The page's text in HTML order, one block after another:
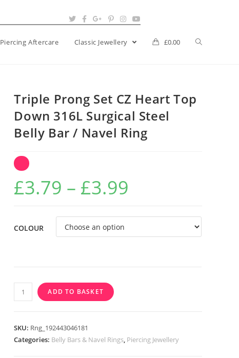
Piercing Aftercare Classic Jewellery £0.00
Triple Prong Set CZ Heart Top
Down 316L Surgical Steel
Belly Bar / Navel Ring
£3.79 – £3.99
£3.79
through
COLOUR
Triple
Prong
CZ
Heart
ADD TO BASKET
SKU: Rng_192443046181
Categories: Belly Bars & Navel Rings, Piercing Jewellery